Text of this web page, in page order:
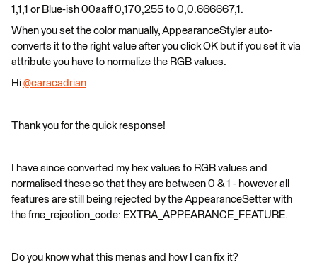
1,1,1 or Blue-ish 00aaff 0,170,255 to 0,0.666667,1.
When you set the color manually, AppearanceStyler auto-
converts it to the right value after you click OK but if you set it via
attribute you have to normalize the RGB values.
Hi @caracadrian
Thank you for the quick response!
I have since converted my hex values to RGB values and
normalised these so that they are between 0 & 1 - however all
features are still being rejected by the AppearanceSetter with
the fme_rejection_code: EXTRA_APPEARANCE_FEATURE.
Do you know what this menas and how I can fix it?